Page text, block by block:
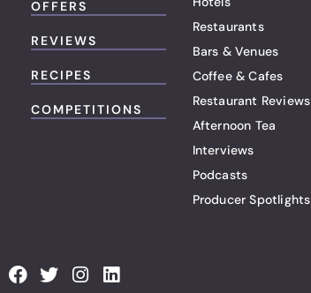
OFFERS
REVIEWS
RECIPES
COMPETITIONS
Restaurants
Bars & Venues
Coffee & Cafes
Restaurant Reviews
Afternoon Tea
Interviews
Podcasts
Producer Spotlights
F T I L